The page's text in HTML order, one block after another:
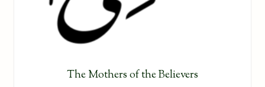
The Mothers of the Believers